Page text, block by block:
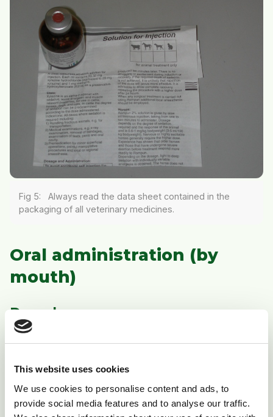
This website uses cookies
We use cookies to personalise content and ads, to
provide social media features and to analyse our traffic.
Fig 5: Always read the data sheet contained in the
packaging of all veterinary medicines.
Oral administration (by
mouth)
Drenches
The most common medicines given this way are
wormers have the same name regardless of whether
they are given by mouth or by injection, and it is vitally
important that you check the correct route of